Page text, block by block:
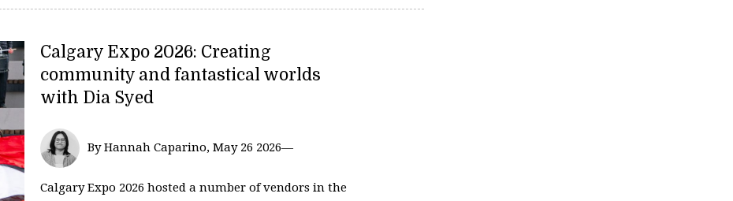
Calgary Expo 2026: Creating
community and fantastical worlds
with Dia Syed
By Hannah Caparino, May 26 2026—
Calgary Expo 2026 hosted a number of vendors in the